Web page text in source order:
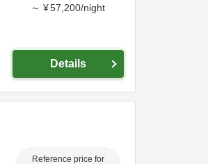
～ ¥57,200/night
Details
Reference price for